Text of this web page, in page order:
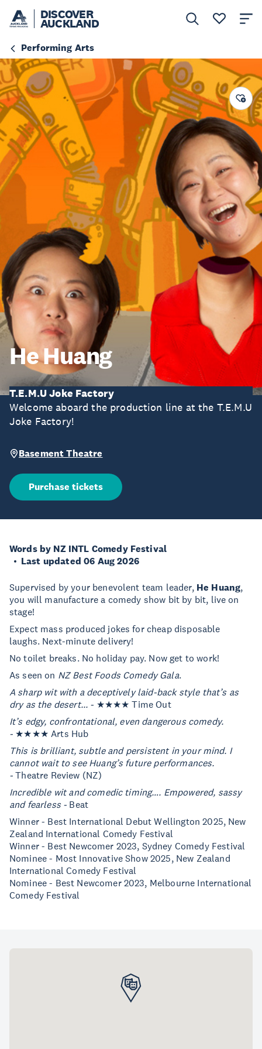
DISCOVER
AUCKLAND
Performing Arts
He Huang
T.E.M.U Joke Factory
Welcome aboard the production line at the T.E.M.U
Joke Factory!
Basement Theatre
Purchase tickets
Words by NZ INTL Comedy Festival
Last updated 06 Aug 2026
Supervised by your benevolent team leader, He Huang,
you will manufacture a comedy show bit by bit, live on
stage!
Expect mass produced jokes for cheap disposable
laughs. Next-minute delivery!
No toilet breaks. No holiday pay. Now get to work!
As seen on NZ Best Foods Comedy Gala.
A sharp wit with a deceptively laid-back style that’s as
dry as the desert... - ★★★★ Time Out
It’s edgy, confrontational, even dangerous comedy.
- ★★★★ Arts Hub
This is brilliant, subtle and persistent in your mind. I
cannot wait to see Huang’s future performances.
- Theatre Review (NZ)
Incredible wit and comedic timing…. Empowered, sassy
and fearless - Beat
Winner - Best International Debut Wellington 2025, New
Zealand International Comedy Festival
Winner - Best Newcomer 2023, Sydney Comedy Festival
Nominee - Most Innovative Show 2025, New Zealand
International Comedy Festival
Nominee - Best Newcomer 2023, Melbourne International
Comedy Festival